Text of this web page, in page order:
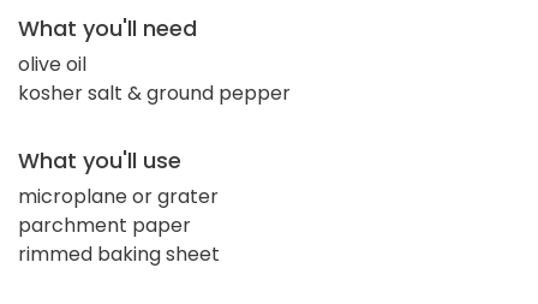
What you'll need
olive oil
kosher salt & ground pepper
What you'll use
microplane or grater
parchment paper
rimmed baking sheet